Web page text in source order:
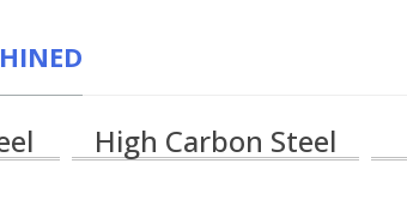
High Carbon Steel